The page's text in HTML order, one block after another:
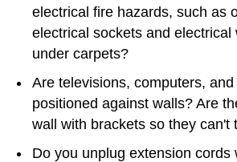
electrical fire hazards, such as
electrical sockets and electrical
under carpets?
Are televisions, computers,
positioned against walls? Are
wall with brackets so they can't
Do you unplug extension cords